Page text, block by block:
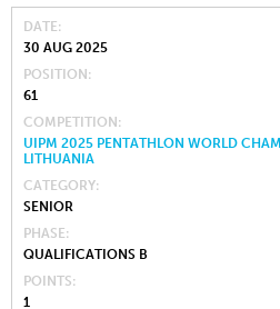
DATE
30 AUG 2025
POSITION
61
COMPETITION
UIPM 2025 PENTATHLON WORLD
LITHUANIA
CATEGORY
SENIOR
PHASE
QUALIFICATIONS B
POINTS
1